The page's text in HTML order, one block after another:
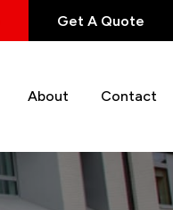
Get A Quote
About Contact